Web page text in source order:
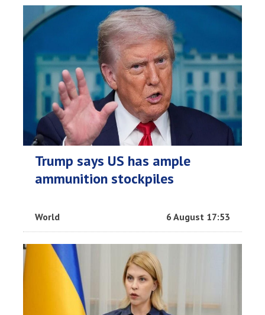
Trump says US has ample
ammunition stockpiles
World 6 August 17:53